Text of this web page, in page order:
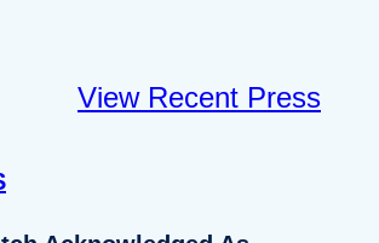
View Recent Press